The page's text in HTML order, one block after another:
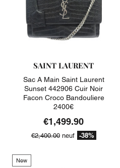
SAINT LAURENT
Sac A Main Saint Laurent
Sunset 442906 Cuir Noir
Facon Croco Bandouliere
2400€
€1,499.90
€2,400.00neuf -38%
New